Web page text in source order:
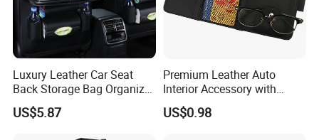
Product Parameters
Luxury Leather Car Seat
Back Storage Bag Organizer
Foldable Tray Wyz19558
US$5.87
Premium Leather Auto
Interior Accessory with
Multi-Pocket Storage
US$0.98